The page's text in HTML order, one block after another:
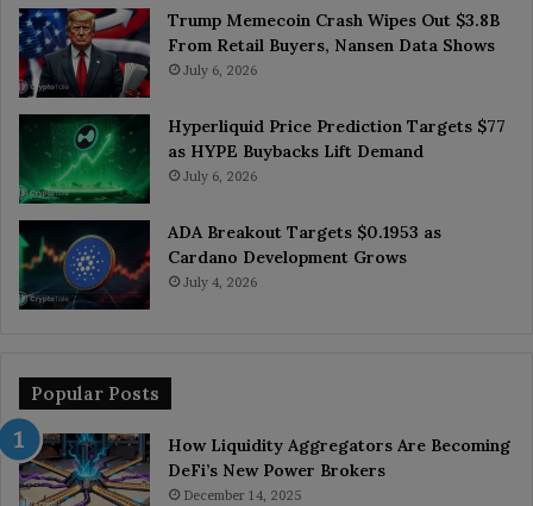
Trump Memecoin Crash Wipes Out $3.8B
From Retail Buyers, Nansen Data Shows
July 6, 2026
Hyperliquid Price Prediction Targets $77
as HYPE Buybacks Lift Demand
July 6, 2026
ADA Breakout Targets $0.1953 as
Cardano Development Grows
July 4, 2026
Popular Posts
How Liquidity Aggregators Are Becoming
DeFi’s New Power Brokers
December 14, 2025